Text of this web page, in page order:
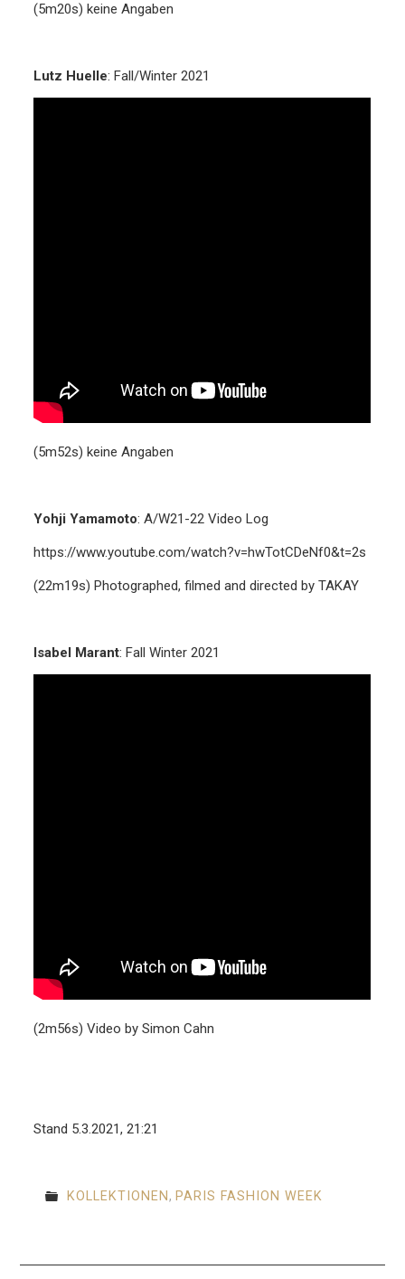
(5m20s) keine Angaben
Lutz Huelle: Fall/Winter 2021
(5m52s) keine Angaben
Yohji Yamamoto: A/W21-22 Video Log
https://www.youtube.com/watch?v=hwTotCDeNf0&t=2s
(22m19s) Photographed, filmed and directed by TAKAY
Isabel Marant: Fall Winter 2021
(2m56s) Video by Simon Cahn
Stand 5.3.2021, 21:21
KOLLEKTIONEN, PARIS FASHION WEEK